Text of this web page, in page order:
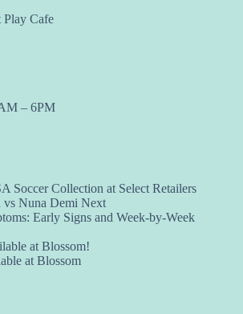
Play Cafe
– 6PM
Soccer Collection at Select Retailers
Nuna Demi Next
Early Signs and Week-by-Week
at Blossom!
at Blossom